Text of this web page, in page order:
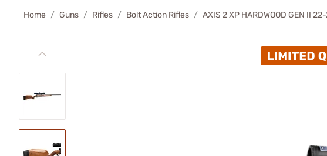
Home Guns Rifles Bolt Action Rifles AXIS 2 XP HARDWOOD GEN II